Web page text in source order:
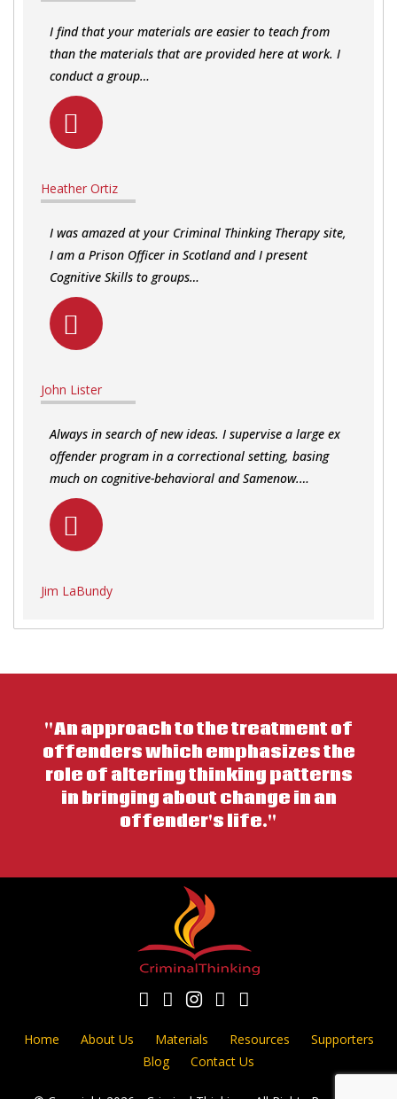
I find that your materials are easier to teach from
than the materials that are provided here at work. I
conduct a group…
Heather Ortiz
I was amazed at your Criminal Thinking Therapy site,
I am a Prison Officer in Scotland and I present
Cognitive Skills to groups…
John Lister
Always in search of new ideas. I supervise a large ex
offender program in a correctional setting, basing
much on cognitive-behavioral and Samenow.…
Jim LaBundy
"An approach to the treatment of
offenders which emphasizes the
role of altering thinking patterns
in bringing about change in an
offender's life."
Home About Us Materials Resources
Supporters
Blog
Contact Us